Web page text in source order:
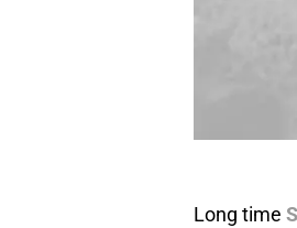
Long time